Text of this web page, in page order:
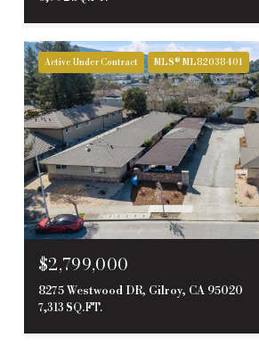
Active Under Contract MLS® ML82038401
$2,799,000
8275 Westwood DR, Gilroy, CA 95020
7,313 SQ.FT.